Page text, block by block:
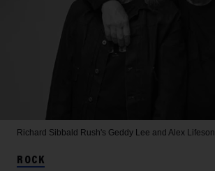
Richard Sibbald Rush's Geddy Lee and Alex Lifeson
ROCK